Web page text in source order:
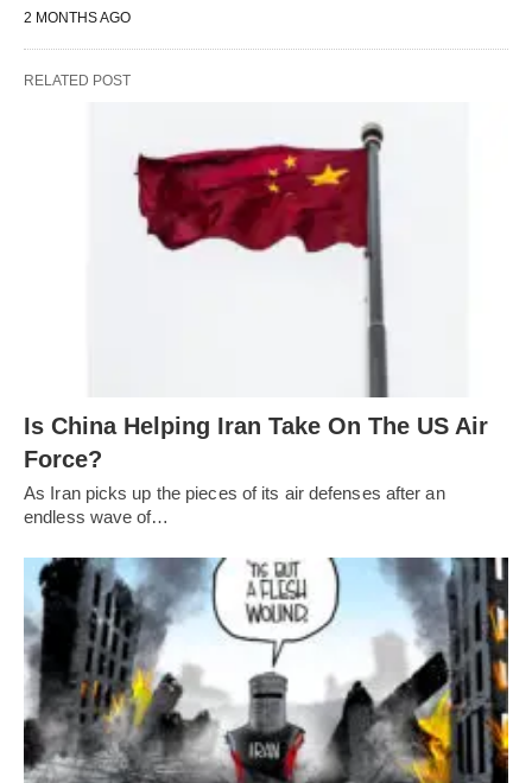
2 MONTHS AGO
RELATED POST
Is China Helping Iran Take On The US Air
Force?
As Iran picks up the pieces of its air defenses after an
endless wave of…